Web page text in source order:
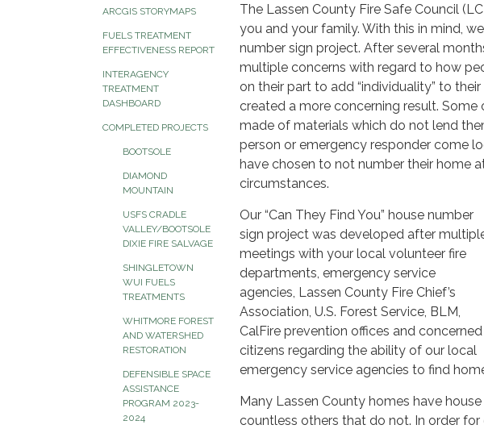
ARCGIS STORYMAPS
FUELS TREATMENT
EFFECTIVENESS REPORT
INTERAGENCY
TREATMENT
DASHBOARD
COMPLETED PROJECTS
BOOTSOLE
DIAMOND
MOUNTAIN
USFS CRADLE
VALLEY/BOOTSOLE
DIXIE FIRE SALVAGE
SHINGLETOWN
WUI FUELS
TREATMENTS
WHITMORE FOREST
AND WATERSHED
RESTORATION
DEFENSIBLE SPACE
ASSISTANCE
PROGRAM 2023-
2024
The Lassen County Fire Safe Council
you and your family. With this in mind,
number sign project. After several
multiple concerns with regard to how
on their part to add “individuality” to
created a more concerning result.
made of materials which do not lend
person or emergency responder come
have chosen to not number their home
circumstances.
Our “Can They Find You” house number
sign project was developed after
meetings with your local volunteer fire
departments, emergency service
agencies, Lassen County Fire Chief’s
Association, U.S. Forest Service, BLM,
CalFire prevention offices and concerned
citizens regarding the ability of our local
emergency service agencies to find
Many Lassen County homes have
countless others that do not. In order